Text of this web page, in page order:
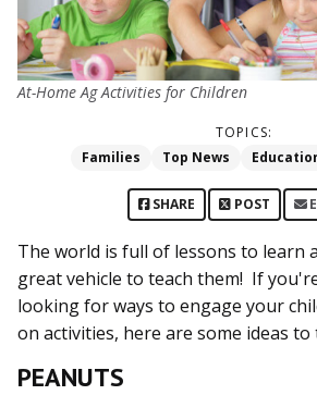
At-Home Ag Activities for Children
TOPICS:
Families
Top News
SHARE POST
The world is full of lessons to learn
great vehicle to teach them! If
looking for ways to engage your
on activities, here are some ideas to
PEANUTS